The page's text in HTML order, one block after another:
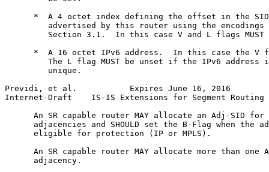
*  A 4 octet index defining the offset in the
advertised by this router using the encodings
Section 3.1.  In this case V and L flags MUST
*  A 16 octet IPv6 address.  In this case the V
The L flag MUST be unset if the IPv6 address
         unique.
Previdi, et al.           Expires June 16, 2016
Internet-Draft    IS-IS Extensions for Segment Routing
An SR capable router MAY allocate an Adj-SID for
adjacencies and SHOULD set the B-Flag when the
      eligible for protection (IP or MPLS).
An SR capable router MAY allocate more than one
      adjacency.